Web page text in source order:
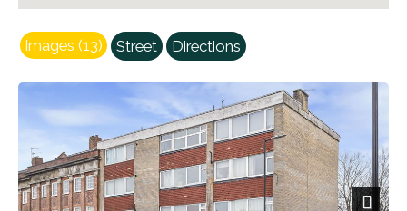
Images (13) Street Directions